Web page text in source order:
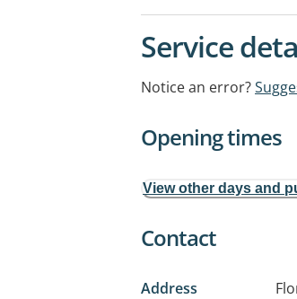
Service
Notice an error?
Opening times
View other days and
Contact
Address